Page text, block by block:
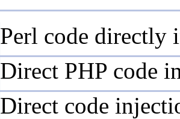
Perl code directly
Direct PHP code
Direct code